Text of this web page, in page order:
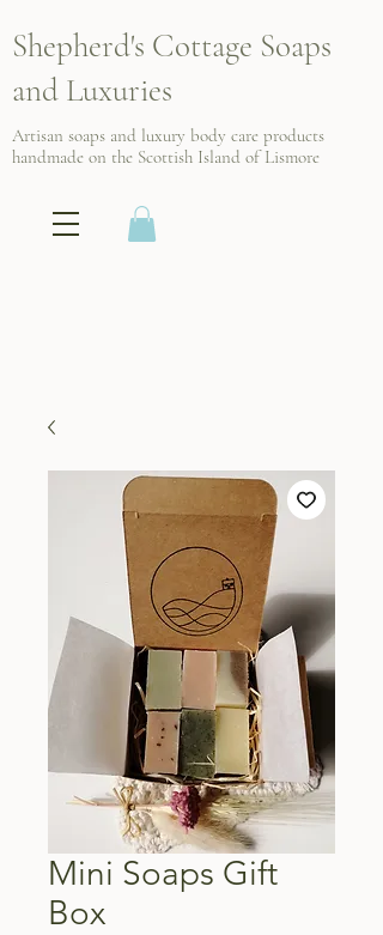
Shepherd's Cottage Soaps
and Luxuries
Artisan soaps and luxury body care products
handmade on the Scottish Island of Lismore
Mini Soaps Gift
Box